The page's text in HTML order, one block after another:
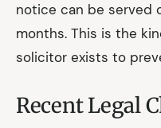
notice can be served
months. This is the
solicitor exists to
Recent Legal